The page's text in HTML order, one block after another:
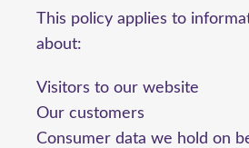
This policy applies to
about:
Visitors to our website
Our customers
Consumer data we hold on